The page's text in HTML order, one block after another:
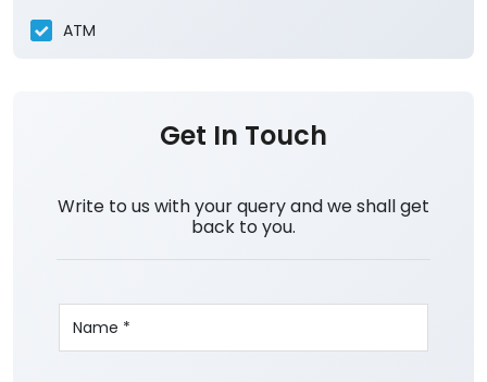
ATM
Get In Touch
Write to us with your query and we shall get
back to you.